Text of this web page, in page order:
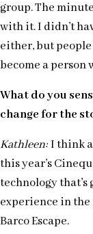
group. The
with it. I didn’t
either, but people
become a person
What do you
change for the
Kathleen:I think
this year’s
technology
experience in the
Barco Escape.